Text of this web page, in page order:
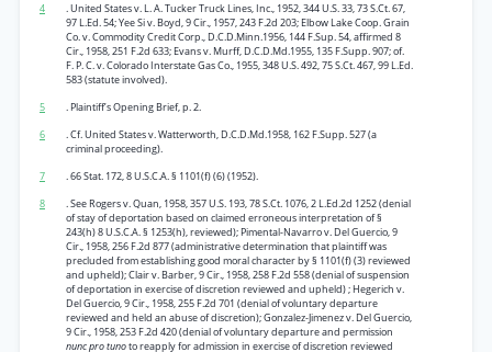
4
. United States v. L. A. Tucker Truck Lines, Inc., 1952, 344 U.S. 33, 73 S.Ct. 67,
97 L.Ed. 54; Yee Si v. Boyd, 9 Cir., 1957, 243 F.2d 203; Elbow Lake Coop. Grain
Co. v. Commodity Credit Corp., D.C.D.Minn.1956, 144 F.Sup. 54, affirmed 8
Cir., 1958, 251 F.2d 633; Evans v. Murff, D.C.D.Md.1955, 135 F.Supp. 907; of.
F. P. C. v. Colorado Interstate Gas Co., 1955, 348 U.S. 492, 75 S.Ct. 467, 99 L.Ed.
583 (statute involved).
5
. Plaintiff’s Opening Brief, p. 2.
6
. Cf. United States v. Watterworth, D.C.D.Md.1958, 162 F.Supp. 527 (a
criminal proceeding).
7
. 66 Stat. 172, 8 U.S.C.A. § 1101(f) (6) (1952).
8
. See Rogers v. Quan, 1958, 357 U.S. 193, 78 S.Ct. 1076, 2 L.Ed.2d 1252 (denial
of stay of deportation based on claimed erroneous interpretation of §
243(h) 8 U.S.C.A. § 1253(h), reviewed); Pimental-Navarro v. Del Guercio, 9
Cir., 1958, 256 F.2d 877 (administrative determination that plaintiff was
precluded from establishing good moral character by § 1101(f) (3) reviewed
and upheld); Clair v. Barber, 9 Cir., 1958, 258 F.2d 558 (denial of suspension
of deportation in exercise of discretion reviewed and upheld) ; Hegerich v.
Del Guercio, 9 Cir., 1958, 255 F.2d 701 (denial of voluntary departure
reviewed and held an abuse of discretion); Gonzalez-Jimenez v. Del Guercio,
9 Cir., 1958, 253 F.2d 420 (denial of voluntary departure and permission
nunc pro tunoto reapply for admission in exercise of discretion reviewed